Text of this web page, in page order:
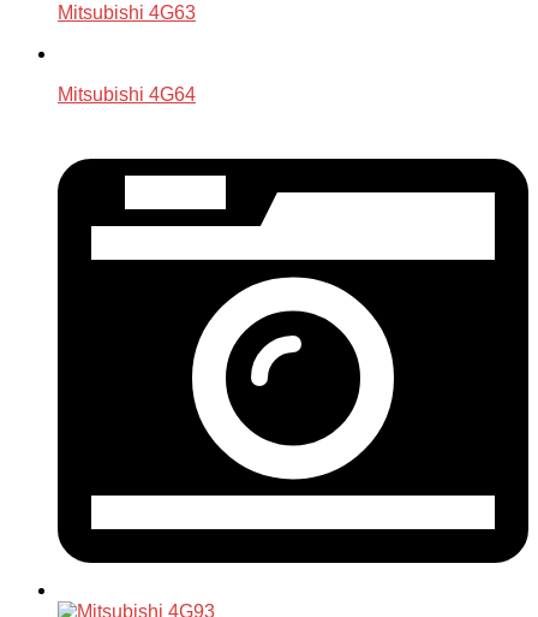
Mitsubishi 4G63
Mitsubishi 4G64